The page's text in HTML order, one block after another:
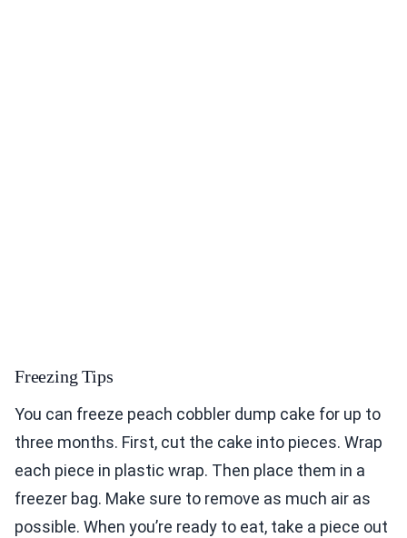
Freezing Tips
You can freeze peach cobbler dump cake for up to
three months. First, cut the cake into pieces. Wrap
each piece in plastic wrap. Then place them in a
freezer bag. Make sure to remove as much air as
possible. When you’re ready to eat, take a piece out